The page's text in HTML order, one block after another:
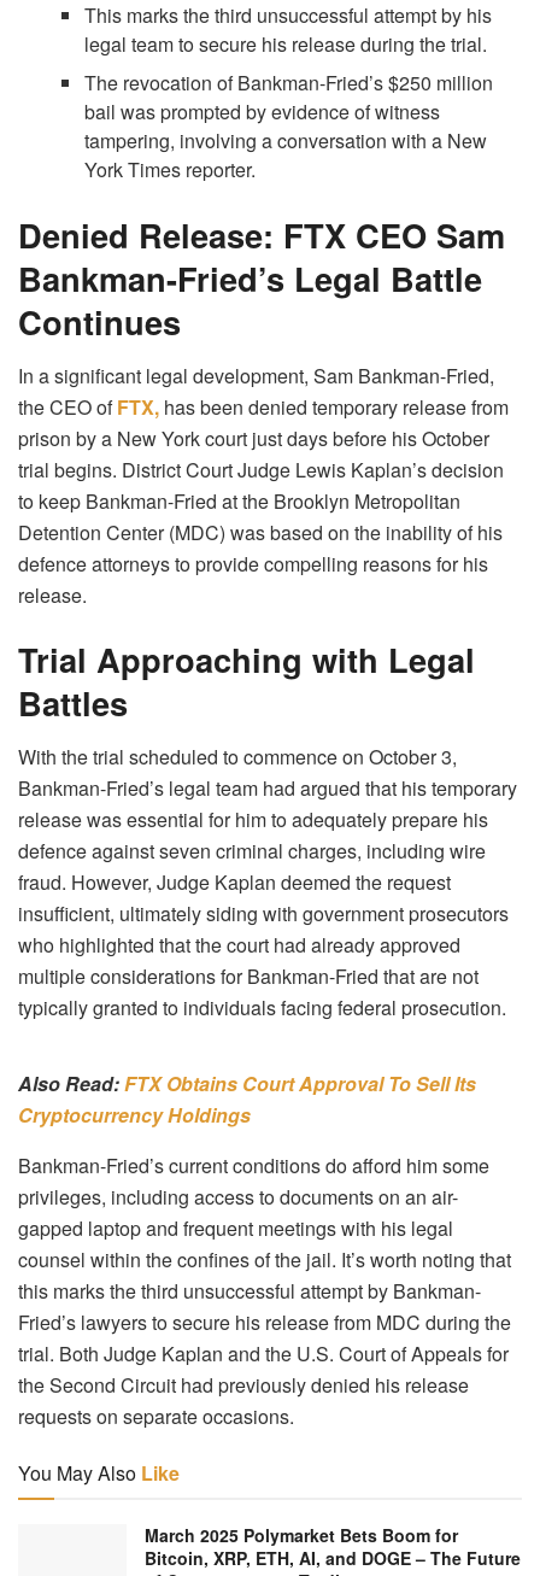
This marks the third unsuccessful attempt by his
legal team to secure his release during the trial.
The revocation of Bankman-Fried’s $250 million
bail was prompted by evidence of witness
tampering, involving a conversation with a New
York Times reporter.
Denied Release: FTX CEO Sam
Bankman-Fried’s Legal Battle
Continues
In a significant legal development, Sam Bankman-Fried,
the CEO ofFTX, has been denied temporary release from
prison by a New York court just days before his October
trial begins. District Court Judge Lewis Kaplan’s decision
to keep Bankman-Fried at the Brooklyn Metropolitan
Detention Center (MDC) was based on the inability of his
defence attorneys to provide compelling reasons for his
release.
Trial Approaching with Legal
Battles
With the trial scheduled to commence on October 3,
Bankman-Fried’s legal team had argued that his temporary
release was essential for him to adequately prepare his
defence against seven criminal charges, including wire
fraud. However, Judge Kaplan deemed the request
insufficient, ultimately siding with government prosecutors
who highlighted that the court had already approved
multiple considerations for Bankman-Fried that are not
typically granted to individuals facing federal prosecution.
Also Read:FTX Obtains Court Approval To Sell Its
Cryptocurrency Holdings
Bankman-Fried’s current conditions do afford him some
privileges, including access to documents on an air-
gapped laptop and frequent meetings with his legal
counsel within the confines of the jail. It’s worth noting that
this marks the third unsuccessful attempt by Bankman-
Fried’s lawyers to secure his release from MDC during the
trial. Both Judge Kaplan and the U.S. Court of Appeals for
the Second Circuit had previously denied his release
requests on separate occasions.
You May Also Like
March 2025 Polymarket Bets Boom for
Bitcoin, XRP, ETH, AI, and DOGE – The Future